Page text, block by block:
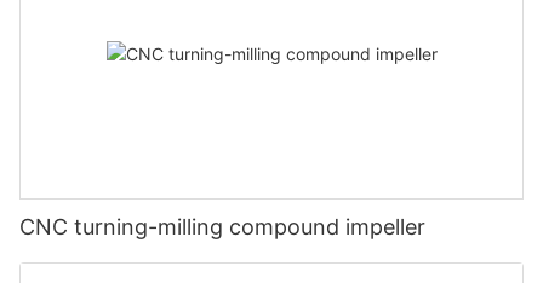
CNC turning-milling compound impeller